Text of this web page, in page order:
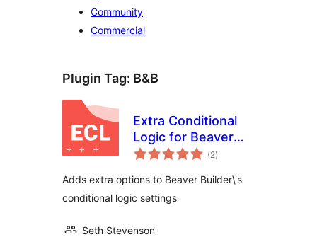
Community
Commercial
Plugin Tag: B&B
Extra Conditional
Logic for Beaver
Builder
(2total
ratings
)
Adds extra options to Beaver Builder\'s
conditional logic settings
Seth Stevenson